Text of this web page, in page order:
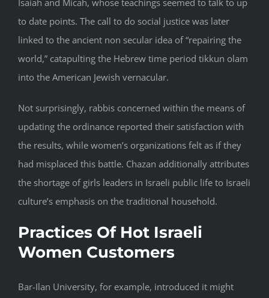
to date points. The call to do social justice was later
linked to the ancient non secular idea of “repairing the
world,” catapulting the Hebrew time period tikkun olam
into the American Jewish vernacular.
Not surprisingly, rabbis concerned within the means of
updating the ordinance reported their satisfaction with
the results, while women’s organizations felt as if they
had misplaced this battle. Chazan additionally attributes
the shortage of girls leaders in Israeli public life to Israeli
culture’s emphasis on the traditional household.
Practices Of Hot Israeli
Women Customers
Bar-Ilan University, for example, introduced it might